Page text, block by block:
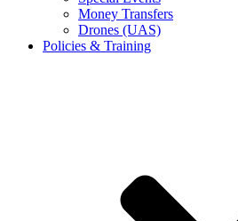
Money Transfers
Drones (UAS)
Policies & Training